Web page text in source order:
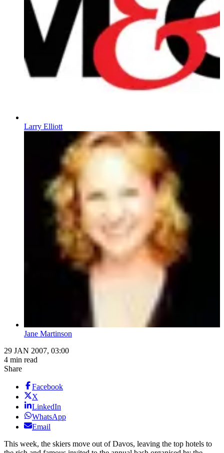
Larry Elliott
Jane Martinson
29 JAN 2007, 03:00
4 min read
Share
Facebook
X
LinkedIn
WhatsApp
Email
This week, the skiers move out of Davos, leaving the top hotels to